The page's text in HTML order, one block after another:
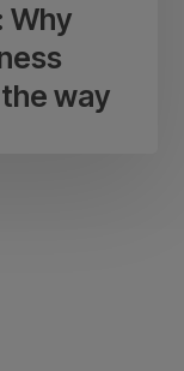
Why
way